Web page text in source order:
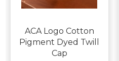
ACA Logo Cotton
Pigment Dyed Twill
Cap